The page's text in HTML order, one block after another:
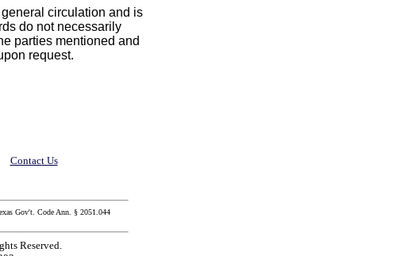
circulation and is
do not necessarily
parties mentioned and
request.
Contact Us
Gov't. Code Ann. § 2051.044
Reserved.